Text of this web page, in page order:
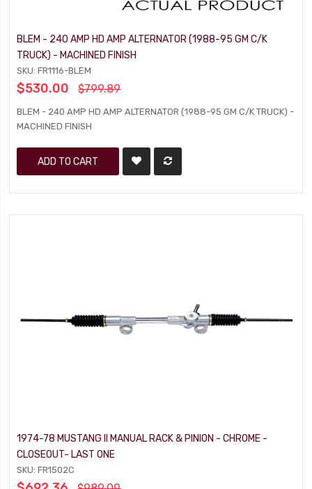
BLEM - 240 AMP HD AMP ALTERNATOR (1988-95 GM C/K
TRUCK) - MACHINED FINISH
SKU: FR1116-BLEM
$530.00 $799.89
BLEM - 240 AMP HD AMP ALTERNATOR (1988-95 GM C/K TRUCK) -
MACHINED FINISH
ADD TO CART
1974-78 MUSTANG II MANUAL RACK & PINION - CHROME -
CLOSEOUT- LAST ONE
SKU: FR1502C